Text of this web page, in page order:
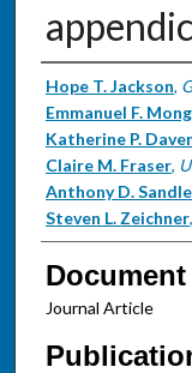
Authors
Hope T. Jackson,
Emmanuel F.
Katherine P.
Claire M. Fraser,
Anthony D.
Steven L. Zeichner,
Document
Journal Article